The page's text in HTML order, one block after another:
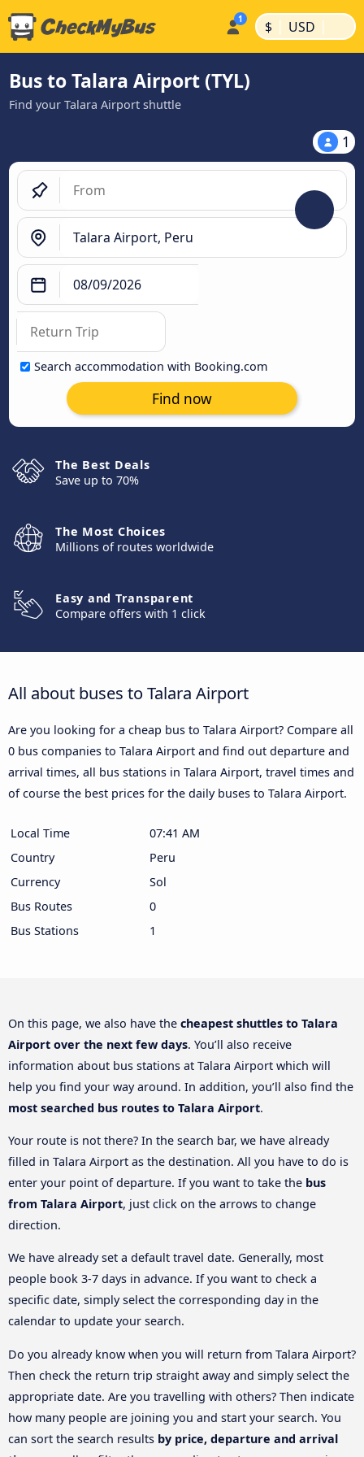
$ | USD |
Bus to Talara Airport (TYL)
Find your Talara Airport shuttle
1
Search accommodation with Booking.com
Find now
The Best Deals
Save up to 70%
The Most Choices
Millions of routes worldwide
Easy and Transparent
Compare offers with 1 click
All about buses to Talara Airport
Are you looking for a cheap bus to Talara Airport? Compare all
0 bus companies to Talara Airport and find out departure and
arrival times, all bus stations in Talara Airport, travel times and
of course the best prices for the daily buses to Talara Airport.
Local Time
07:41 AM
Country
Peru
Currency
Sol
Bus Routes
0
Bus Stations
1
On this page, we also have the cheapest shuttles to Talara
Airport over the next few days. You’ll also receive
information about bus stations at Talara Airport which will
help you find your way around. In addition, you’ll also find the
most searched bus routes to Talara Airport.
Your route is not there? In the search bar, we have already
filled in Talara Airport as the destination. All you have to do is
enter your point of departure. If you want to take the bus
from Talara Airport, just click on the arrows to change
direction.
We have already set a default travel date. Generally, most
people book 3-7 days in advance. If you want to check a
specific date, simply select the corresponding day in the
calendar to update your search.
Do you already know when you will return from Talara Airport?
Then check the return trip straight away and simply select the
appropriate date. Are you travelling with others? Then indicate
how many people are joining you and start your search. You
can sort the search results by price, departure and arrival